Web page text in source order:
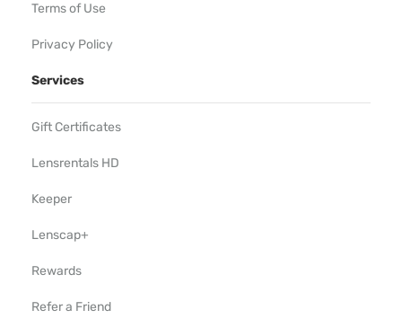
Terms of Use
Privacy Policy
Services
Gift Certificates
Lensrentals HD
Keeper
Lenscap+
Rewards
Refer a Friend